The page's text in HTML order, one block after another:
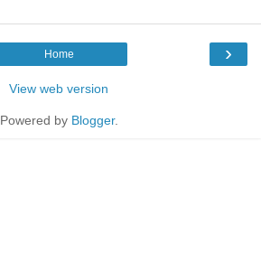
›
Home
View web version
Powered by Blogger.